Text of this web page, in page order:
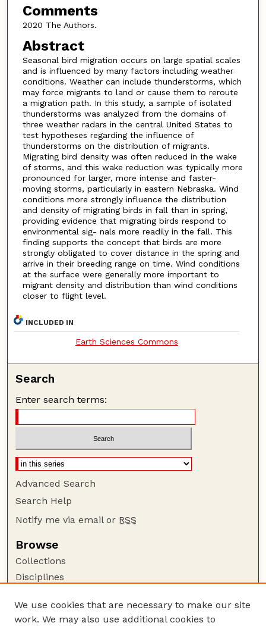
Comments
2020 The Authors.
Abstract
Seasonal bird migration occurs on large spatial scales
and is influenced by many factors including weather
conditions. Weather can include thunderstorms, which
may force migrants to land or cause them to reroute
a migration path. In this study, a sample of isolated
thunderstorms was analyzed from the domains of
three weather radars in the central United States to
test hypotheses regarding the influence of
thunderstorms on the distribution of migrants.
Migrating bird density was often reduced in the wake
of storms, and this wake reduction was typically more
pronounced for larger, more intense and faster-
moving storms, particularly in eastern Nebraska. Wind
conditions more strongly influence the distribution
and density of migrating birds in fall than in spring,
providing evidence that migrating birds respond to
environmental sig- nals more readily in the fall. This
finding supports the concept that birds are more
strongly obligated to cover distance in the spring and
arrive in their breeding range on time. Wind conditions
at the surface were generally more important to
migrant density and distribution than wind conditions
closer to flight level.
INCLUDED IN
Earth Sciences Commons
Search
Enter search terms:
Advanced Search
Search Help
Notify me via email or RSS
Browse
Collections
Disciplines
Author Corner
We use cookies that are necessary to make our site
work. We may also use additional cookies to